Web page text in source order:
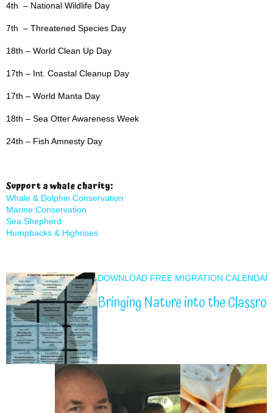
4th – National Wildlife Day
7th – Threatened Species Day
18th – World Clean Up Day
17th – Int. Coastal Cleanup Day
17th – World Manta Day
18th – Sea Otter Awareness Week
24th – Fish Amnesty Day
Support a whale charity:
Whale & Dolphin Conservation
Marine Conservation
Sea Shepherd
Humpbacks & Highrises
DOWNLOAD FREE MIGRATION CALENDAR
Bringing Nature into the